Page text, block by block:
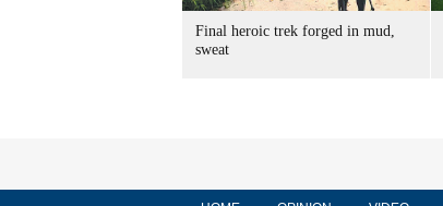
Final heroic trek forged in mud,
sweat